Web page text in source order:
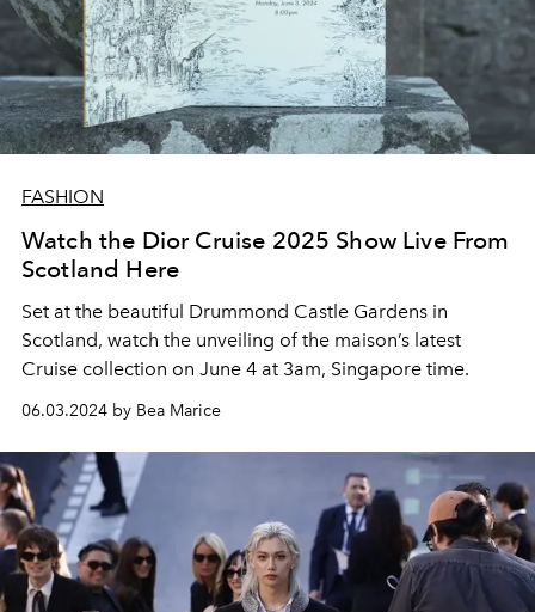
FASHION
Watch the Dior Cruise 2025 Show Live From
Scotland Here
Set at the beautiful Drummond Castle Gardens in
Scotland, watch the unveiling of the maison’s latest
Cruise collection on June 4 at 3am, Singapore time.
06.03.2024 by Bea Marice